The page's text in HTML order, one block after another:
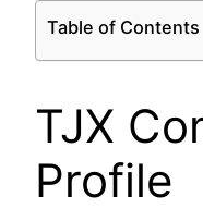
Table of Contents
TJX
Profile